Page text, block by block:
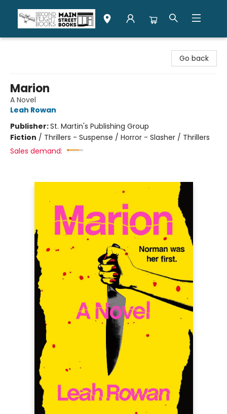
Go back
Marion
A Novel
Leah Rowan
Publisher:St. Martin's Publishing Group
Fiction / Thrillers - Suspense / Horror - Slasher / Thrillers
Sales demand: